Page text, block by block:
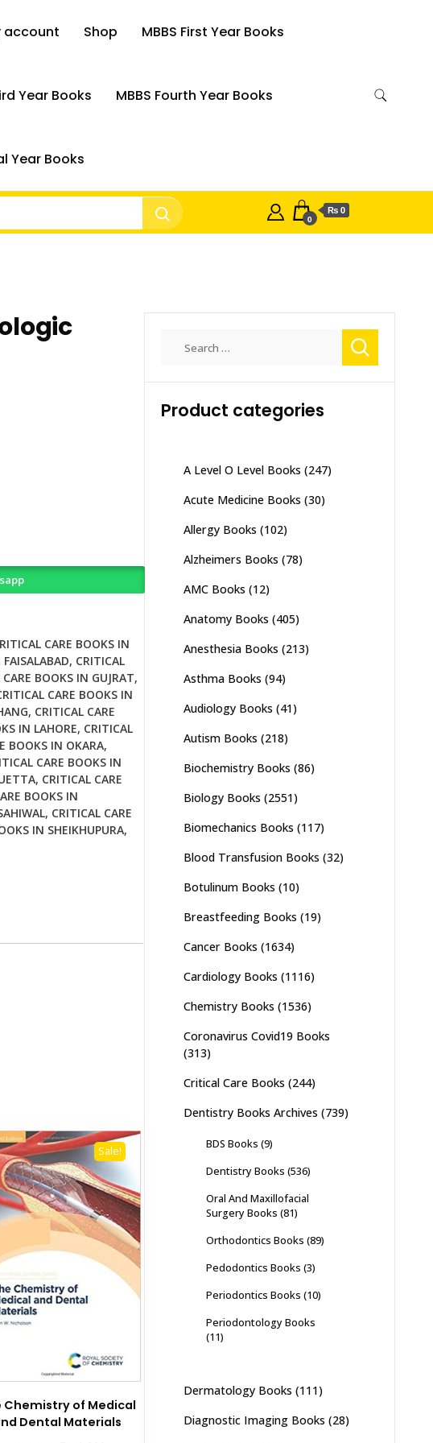
account Shop MBBS First Year Books
Year Books MBBS Fourth Year Books
Year Books
0
₨ 0
CARE BOOKS IN
, CRITICAL
BOOKS IN GUJRAT,
CARE BOOKS IN
, CRITICAL CARE
IN LAHORE, CRITICAL
BOOKS IN OKARA,
CARE BOOKS IN
, CRITICAL CARE
BOOKS IN
, CRITICAL CARE
IN SHEIKHUPURA,
Sale!
Chemistry of Medical
Dental Materials
Product categories
A Level O Level Books (247)
Acute Medicine Books (30)
Allergy Books (102)
Alzheimers Books (78)
AMC Books (12)
Anatomy Books (405)
Anesthesia Books (213)
Asthma Books (94)
Audiology Books (41)
Autism Books (218)
Biochemistry Books (86)
Biology Books (2551)
Biomechanics Books (117)
Blood Transfusion Books (32)
Botulinum Books (10)
Breastfeeding Books (19)
Cancer Books (1634)
Cardiology Books (1116)
Chemistry Books (1536)
Coronavirus Covid19 Books
(313)
Critical Care Books (244)
Dentistry Books Archives (739)
BDS Books (9)
Dentistry Books (536)
Oral And Maxillofacial
Surgery Books (81)
Orthodontics Books (89)
Pedodontics Books (3)
Periodontics Books (10)
Periodontology Books
(11)
Dermatology Books (111)
Diagnostic Imaging Books (28)